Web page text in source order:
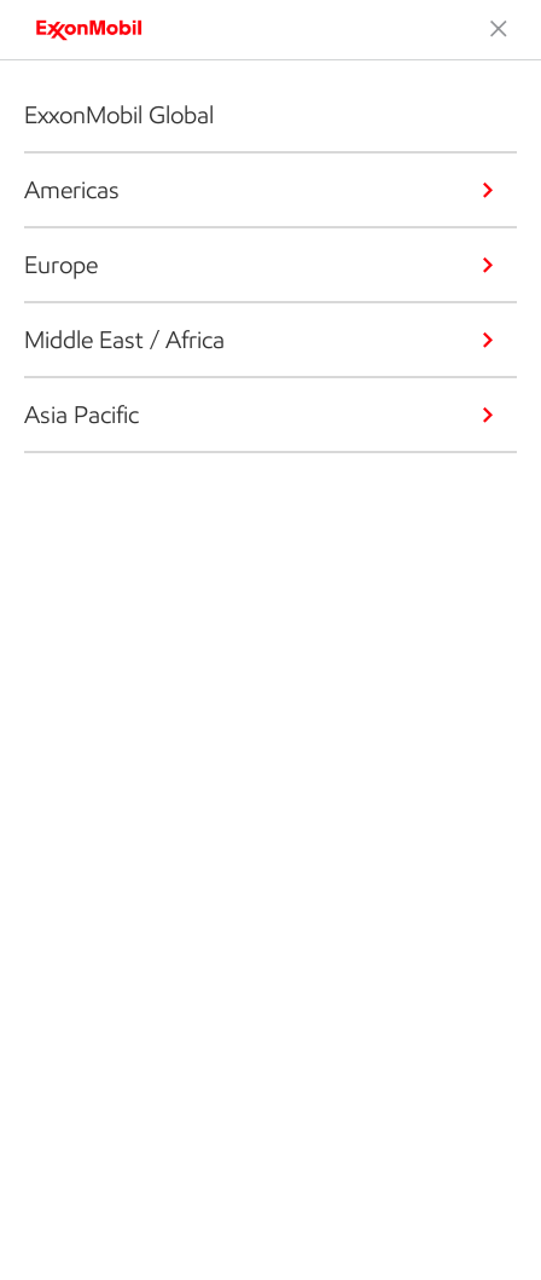
ExxonMobil Global
Americas
Europe
Middle East / Africa
Asia Pacific